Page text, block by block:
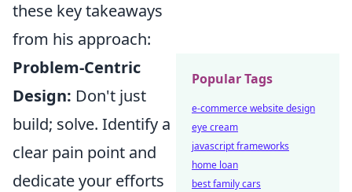
these key takeaways
from his approach:
Problem-Centric
Design: Don't just
build; solve. Identify a
clear pain point and
dedicate your efforts
Popular Tags
e-commerce website design
eye cream
javascript frameworks
home loan
best family cars